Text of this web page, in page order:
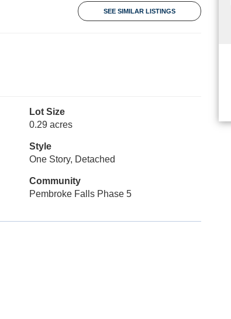
SEE SIMILAR LISTINGS
Lot Size
0.29 acres
Style
One Story, Detached
Community
Pembroke Falls Phase 5